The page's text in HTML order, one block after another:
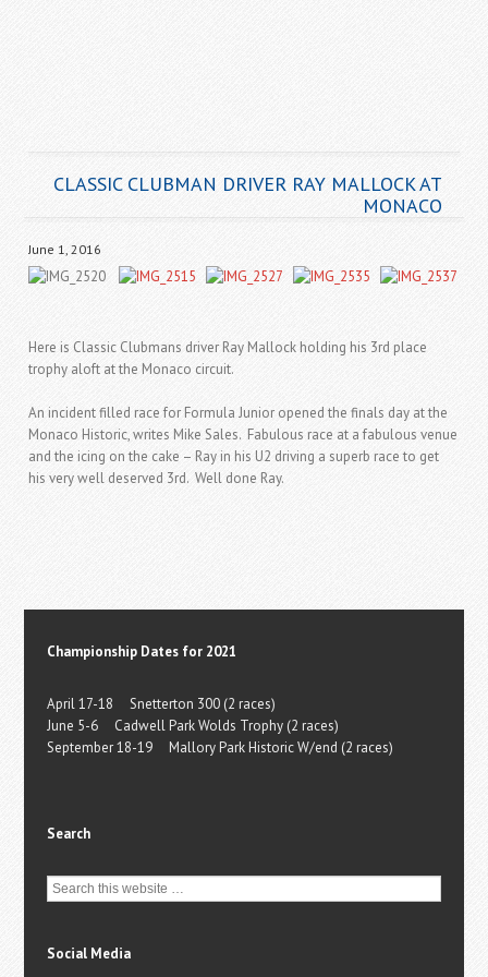
CLASSIC CLUBMAN DRIVER RAY MALLOCK AT
MONACO
June 1, 2016
Here is Classic Clubmans driver Ray Mallock holding his 3rd place
trophy aloft at the Monaco circuit.
An incident filled race for Formula Junior opened the finals day at the
Monaco Historic, writes Mike Sales. Fabulous race at a fabulous venue
and the icing on the cake – Ray in his U2 driving a superb race to get
his very well deserved 3rd. Well done Ray.
Championship Dates for 2021
April 17-18 Snetterton 300 (2 races)
June 5-6 Cadwell Park Wolds Trophy (2 races)
September 18-19 Mallory Park Historic W/end (2 races)
Search
Social Media